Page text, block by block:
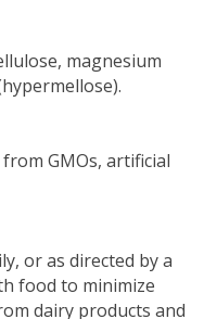
magnesium
GMOs, artificial
or as directed by a
food to minimize
dairy products and